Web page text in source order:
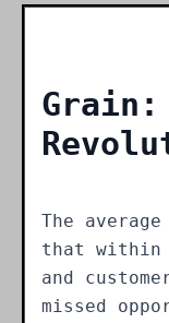
The
that within
and
missed